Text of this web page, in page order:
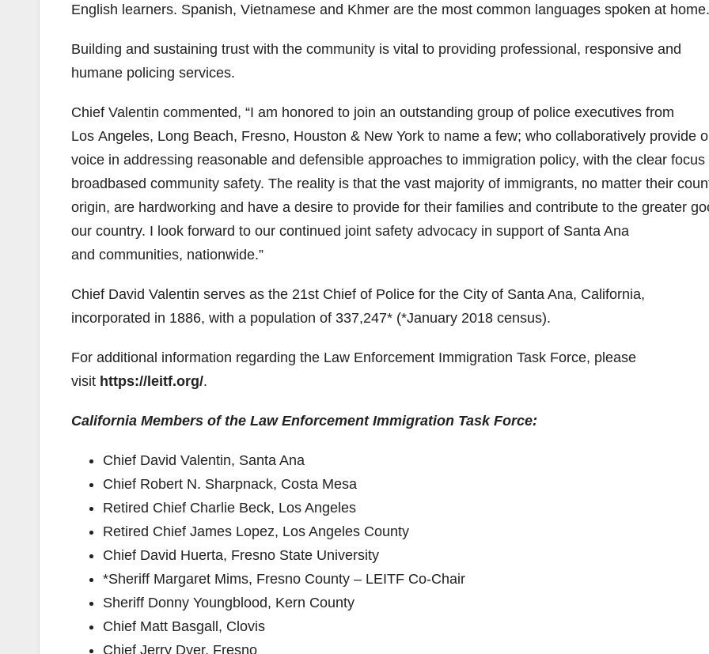
o
English learners. Spanish, Vietnamese and Khmer are the most common languages spoken at home.
Building and sustaining trust with the community is vital to providing professional, responsive and
humane policing services.
Chief Valentin commented, “I am honored to join an outstanding group of police executives from
Los Angeles, Long Beach, Fresno, Houston & New York to name a few; who collaboratively provide
voice in addressing reasonable and defensible approaches to immigration policy, with the clear focus
broadbased community safety. The reality is that the vast majority of immigrants, no matter their
origin, are hardworking and have a desire to provide for their families and contribute to the greater
our country. I look forward to our continued joint safety advocacy in support of Santa Ana
and communities, nationwide.”
Chief David Valentin serves as the 21st Chief of Police for the City of Santa Ana, California,
incorporated in 1886, with a population of 337,247* (*January 2018 census).
For additional information regarding the Law Enforcement Immigration Task Force, please
visit https://leitf.org/.
California Members of the Law Enforcement Immigration Task Force:
Chief David Valentin, Santa Ana
Chief Robert N. Sharpnack, Costa Mesa
Retired Chief Charlie Beck, Los Angeles
Retired Chief James Lopez, Los Angeles County
Chief David Huerta, Fresno State University
*Sheriff Margaret Mims, Fresno County – LEITF Co-Chair
Sheriff Donny Youngblood, Kern County
Chief Matt Basgall, Clovis
Chief Jerry Dyer, Fresno